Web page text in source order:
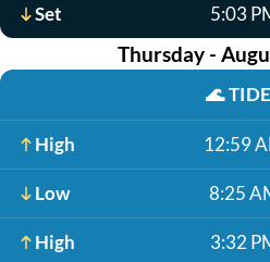
Set 5:03
Thursday -
🌊
High 12:59
Low 8:25
High 3:32